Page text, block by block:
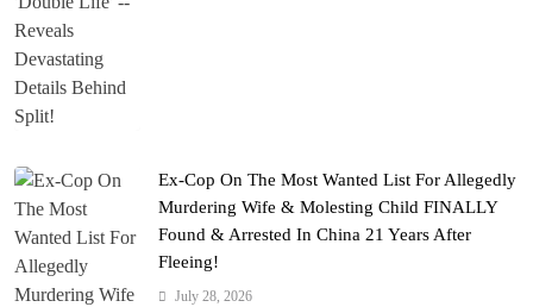
Ex-Cop On The Most Wanted List For Allegedly
Murdering Wife & Molesting Child FINALLY
Found & Arrested In China 21 Years After
Fleeing!
July 28, 2026